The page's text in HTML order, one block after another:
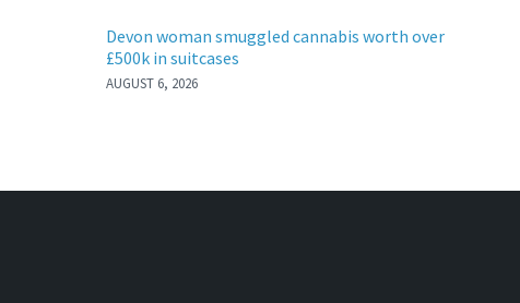
Devon woman smuggled cannabis worth over
£500k in suitcases
AUGUST 6, 2026